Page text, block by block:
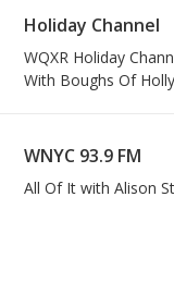
Holiday Channel
WQXR Holiday
With Boughs Of Holly
WNYC 93.9 FM
All Of It with Alison